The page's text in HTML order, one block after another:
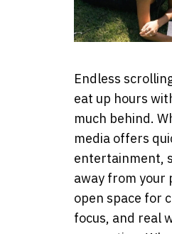
Endless
eat up hours
much behind.
media offers
entertainment,
away from your
open space for
focus, and real